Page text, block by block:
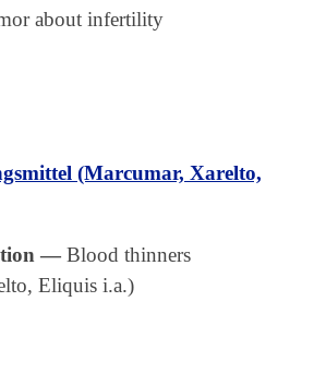
about infertility
(Marcumar, Xarelto,
—Blood thinners
Eliquis i.a.)